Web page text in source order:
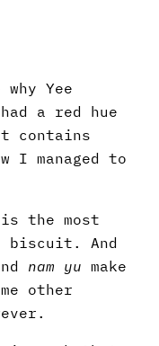
Yee
a red hue
contains
I managed to
the most
biscuit. And
nam yu make
other